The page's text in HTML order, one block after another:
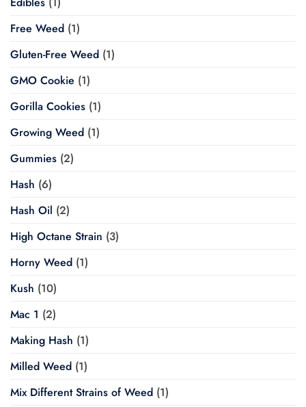
Free Weed (1)
Gluten-Free Weed (1)
GMO Cookie (1)
Gorilla Cookies (1)
Growing Weed (1)
Gummies (2)
Hash (6)
Hash Oil (2)
High Octane Strain (3)
Horny Weed (1)
Kush (10)
Mac 1 (2)
Making Hash (1)
Milled Weed (1)
Mix Different Strains of Weed (1)